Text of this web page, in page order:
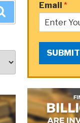
Email *
SUBMIT